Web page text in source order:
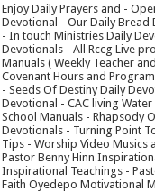
Enjoy Daily Prayers and -
Devotional - Our Daily
- In touch Ministries Daily
Devotionals - All Rccg Live
Manuals ( Weekly Teacher
Covenant Hours and
- Seeds Of Destiny Daily
Devotional - CAC living
School Manuals - Rhapsody
Devotionals - Turning Point
Tips - Worship Video Musics
Pastor Benny Hinn
Inspirational Teachings -
Faith Oyedepo Motivational